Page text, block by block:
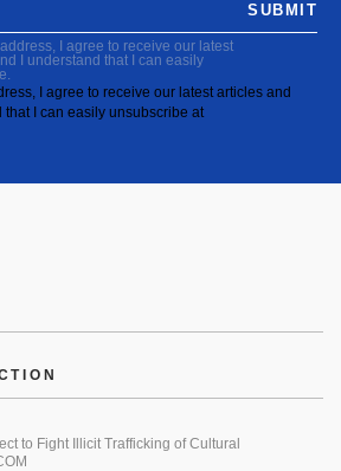
I agree to receive our latest
I understand that I can easily
I agree to receive our latest articles and
I can easily unsubscribe at
SUBMIT
to Fight Illicit Trafficking of Cultural